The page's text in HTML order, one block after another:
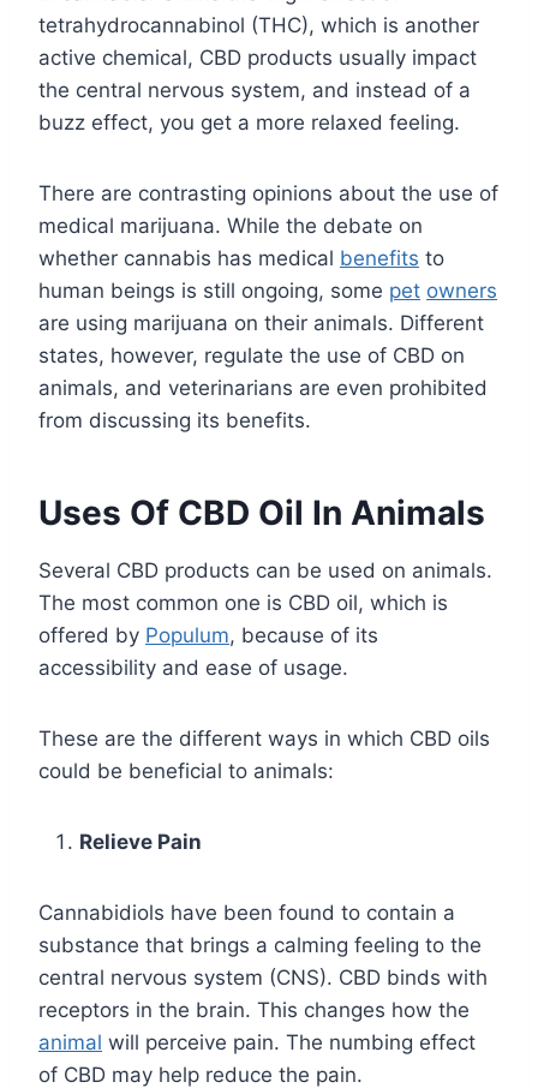
tetrahydrocannabinol (THC), which is another
active chemical, CBD products usually impact
the central nervous system, and instead of a
buzz effect, you get a more relaxed feeling.
There are contrasting opinions about the use of
medical marijuana. While the debate on
whether cannabis has medical benefits to
human beings is still ongoing, some pet owners
are using marijuana on their animals. Different
states, however, regulate the use of CBD on
animals, and veterinarians are even prohibited
from discussing its benefits.
Uses Of CBD Oil In Animals
Several CBD products can be used on animals.
The most common one is CBD oil, which is
offered by Populum, because of its
accessibility and ease of usage.
These are the different ways in which CBD oils
could be beneficial to animals:
Relieve Pain
Cannabidiols have been found to contain a
substance that brings a calming feeling to the
central nervous system (CNS). CBD binds with
receptors in the brain. This changes how the
animal will perceive pain. The numbing effect
of CBD may help reduce the pain.